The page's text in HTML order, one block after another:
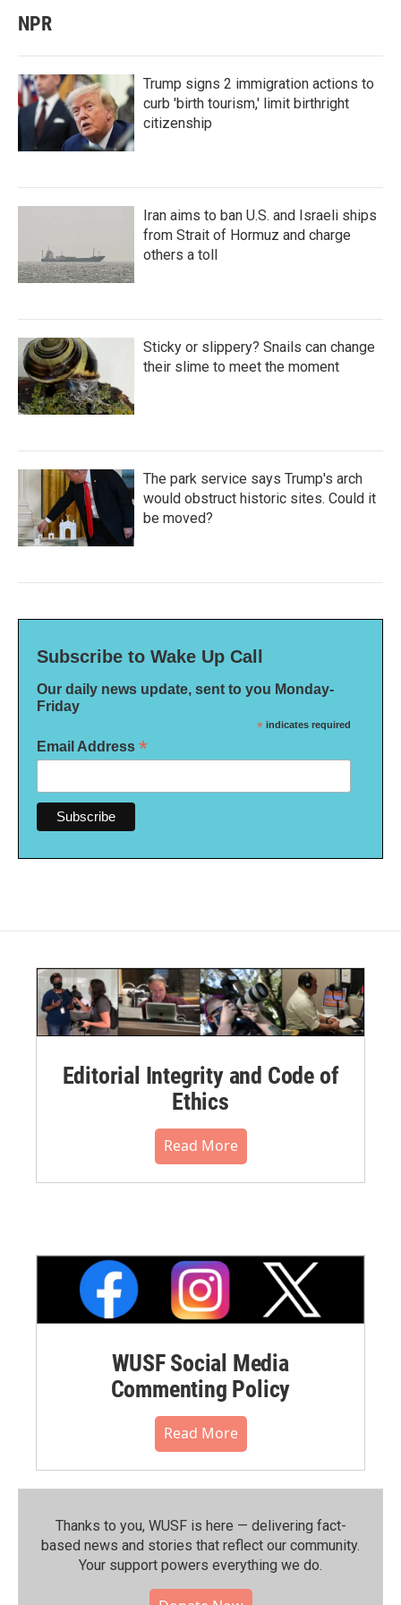
NPR
Trump signs 2 immigration actions to
curb 'birth tourism,' limit birthright
citizenship
Iran aims to ban U.S. and Israeli ships
from Strait of Hormuz and charge
others a toll
Sticky or slippery? Snails can change
their slime to meet the moment
The park service says Trump's arch
would obstruct historic sites. Could it
be moved?
Subscribe to Wake Up Call
Our daily news update, sent to you Monday-
Friday
* indicates required
Email Address *
Editorial Integrity and Code of
Ethics
Read More
WUSF Social Media
Commenting Policy
Read More
Thanks to you, WUSF is here — delivering fact-
based news and stories that reflect our community.⁠
Your support powers everything we do.